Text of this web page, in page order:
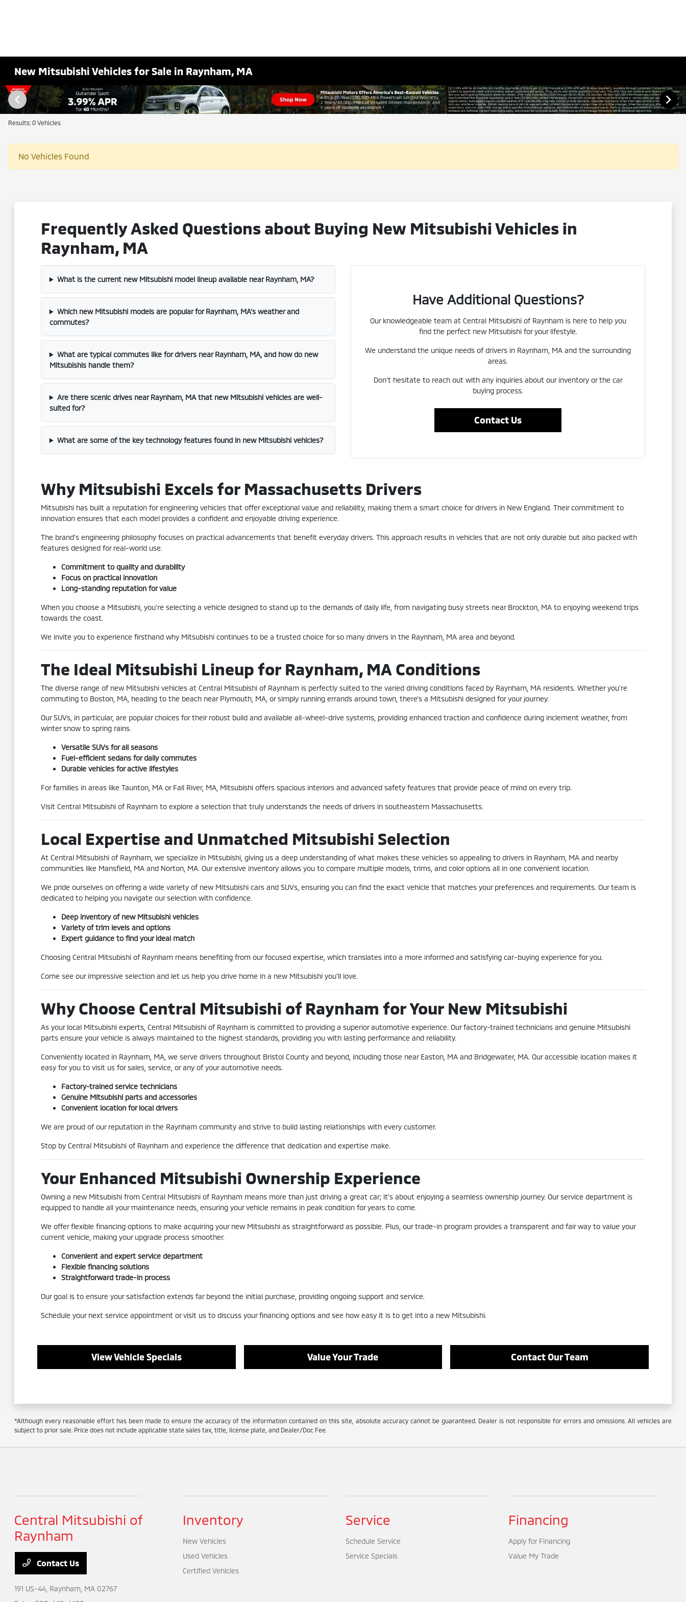
New Mitsubishi Vehicles for Sale in Raynham, MA
Results: 0 Vehicles
No Vehicles Found
Frequently Asked Questions about Buying New Mitsubishi Vehicles in
Raynham, MA
What is the current new Mitsubishi model lineup available near Raynham, MA?
Which new Mitsubishi models are popular for Raynham, MA's weather and
commutes?
What are typical commutes like for drivers near Raynham, MA, and how do new
Mitsubishis handle them?
Are there scenic drives near Raynham, MA that new Mitsubishi vehicles are well-
suited for?
What are some of the key technology features found in new Mitsubishi vehicles?
Have Additional Questions?
Our knowledgeable team at Central Mitsubishi of Raynham is here to help you
find the perfect new Mitsubishi for your lifestyle.
We understand the unique needs of drivers in Raynham, MA and the surrounding
areas.
Don't hesitate to reach out with any inquiries about our inventory or the car
buying process.
Contact Us
Why Mitsubishi Excels for Massachusetts Drivers
Mitsubishi has built a reputation for engineering vehicles that offer exceptional value and reliability, making them a smart choice for drivers in New England. Their commitment to
innovation ensures that each model provides a confident and enjoyable driving experience.
The brand's engineering philosophy focuses on practical advancements that benefit everyday drivers. This approach results in vehicles that are not only durable but also packed with
features designed for real-world use.
Commitment to quality and durability
Focus on practical innovation
Long-standing reputation for value
When you choose a Mitsubishi, you're selecting a vehicle designed to stand up to the demands of daily life, from navigating busy streets near Brockton, MA to enjoying weekend trips
towards the coast.
We invite you to experience firsthand why Mitsubishi continues to be a trusted choice for so many drivers in the Raynham, MA area and beyond.
The Ideal Mitsubishi Lineup for Raynham, MA Conditions
The diverse range of new Mitsubishi vehicles at Central Mitsubishi of Raynham is perfectly suited to the varied driving conditions faced by Raynham, MA residents. Whether you're
commuting to Boston, MA, heading to the beach near Plymouth, MA, or simply running errands around town, there's a Mitsubishi designed for your journey.
Our SUVs, in particular, are popular choices for their robust build and available all-wheel-drive systems, providing enhanced traction and confidence during inclement weather, from
winter snow to spring rains.
Versatile SUVs for all seasons
Fuel-efficient sedans for daily commutes
Durable vehicles for active lifestyles
For families in areas like Taunton, MA or Fall River, MA, Mitsubishi offers spacious interiors and advanced safety features that provide peace of mind on every trip.
Visit Central Mitsubishi of Raynham to explore a selection that truly understands the needs of drivers in southeastern Massachusetts.
Local Expertise and Unmatched Mitsubishi Selection
At Central Mitsubishi of Raynham, we specialize in Mitsubishi, giving us a deep understanding of what makes these vehicles so appealing to drivers in Raynham, MA and nearby
communities like Mansfield, MA and Norton, MA. Our extensive inventory allows you to compare multiple models, trims, and color options all in one convenient location.
We pride ourselves on offering a wide variety of new Mitsubishi cars and SUVs, ensuring you can find the exact vehicle that matches your preferences and requirements. Our team is
dedicated to helping you navigate our selection with confidence.
Deep inventory of new Mitsubishi vehicles
Variety of trim levels and options
Expert guidance to find your ideal match
Choosing Central Mitsubishi of Raynham means benefiting from our focused expertise, which translates into a more informed and satisfying car-buying experience for you.
Come see our impressive selection and let us help you drive home in a new Mitsubishi you'll love.
Why Choose Central Mitsubishi of Raynham for Your New Mitsubishi
As your local Mitsubishi experts, Central Mitsubishi of Raynham is committed to providing a superior automotive experience. Our factory-trained technicians and genuine Mitsubishi
parts ensure your vehicle is always maintained to the highest standards, providing you with lasting performance and reliability.
Conveniently located in Raynham, MA, we serve drivers throughout Bristol County and beyond, including those near Easton, MA and Bridgewater, MA. Our accessible location makes it
easy for you to visit us for sales, service, or any of your automotive needs.
Factory-trained service technicians
Genuine Mitsubishi parts and accessories
Convenient location for local drivers
We are proud of our reputation in the Raynham community and strive to build lasting relationships with every customer.
Stop by Central Mitsubishi of Raynham and experience the difference that dedication and expertise make.
Your Enhanced Mitsubishi Ownership Experience
Owning a new Mitsubishi from Central Mitsubishi of Raynham means more than just driving a great car; it's about enjoying a seamless ownership journey. Our service department is
equipped to handle all your maintenance needs, ensuring your vehicle remains in peak condition for years to come.
We offer flexible financing options to make acquiring your new Mitsubishi as straightforward as possible. Plus, our trade-in program provides a transparent and fair way to value your
current vehicle, making your upgrade process smoother.
Convenient and expert service department
Flexible financing solutions
Straightforward trade-in process
Our goal is to ensure your satisfaction extends far beyond the initial purchase, providing ongoing support and service.
Schedule your next service appointment or visit us to discuss your financing options and see how easy it is to get into a new Mitsubishi.
View Vehicle Specials Value Your Trade Contact Our Team
*Although every reasonable effort has been made to ensure the accuracy of the information contained on this site, absolute accuracy cannot be guaranteed. Dealer is not responsible for errors and omissions. All vehicles are
subject to prior sale. Price does not include applicable state sales tax, title, license plate, and Dealer/Doc Fee.
Central Mitsubishi of
Raynham
Contact Us
191 US-44, Raynham, MA 02767
Inventory
New Vehicles
Used Vehicles
Certified Vehicles
Service
Schedule Service
Service Specials
Financing
Apply for Financing
Value My Trade